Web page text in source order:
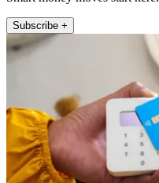
Subscribe +